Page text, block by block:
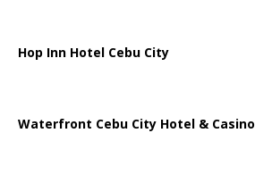
Hop Inn Hotel Cebu City
Waterfront Cebu City Hotel & Casino